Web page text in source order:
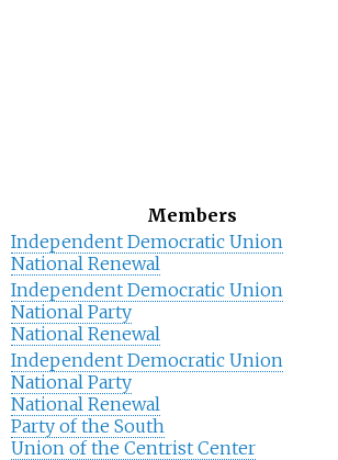
Members
Independent Democratic Union
National Renewal
Independent Democratic Union
National Party
National Renewal
Independent Democratic Union
National Party
National Renewal
Party of the South
Union of the Centrist Center